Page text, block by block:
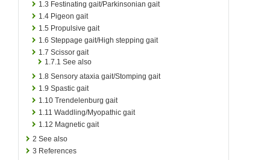
1.3 Festinating gait/Parkinsonian gait
1.4 Pigeon gait
1.5 Propulsive gait
1.6 Steppage gait/High stepping gait
1.7 Scissor gait
1.7.1 See also
1.8 Sensory ataxia gait/Stomping gait
1.9 Spastic gait
1.10 Trendelenburg gait
1.11 Waddling/Myopathic gait
1.12 Magnetic gait
2 See also
3 References